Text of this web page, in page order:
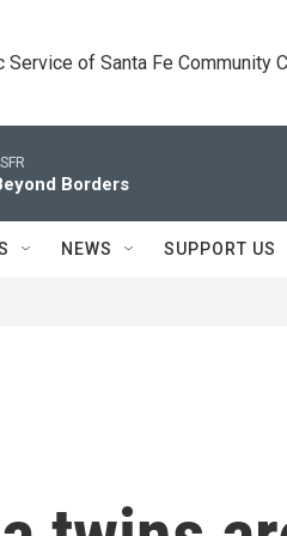
Service of Santa Fe Community
Borders
NEWS SUPPORT US